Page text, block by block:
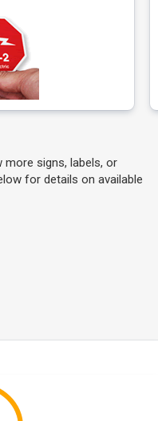
signs, labels, or
for details on available